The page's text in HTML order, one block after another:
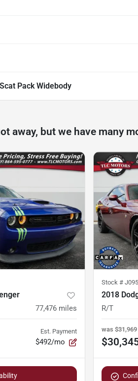
Pack Widebody
away, but we have many
77,476 miles
Est. Payment
$492/mo
Stock #
2018
R/T
was $31,969